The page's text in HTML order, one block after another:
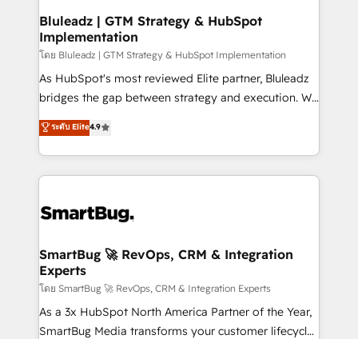
Bluleadz | GTM Strategy & HubSpot
Implementation
โดย Bluleadz | GTM Strategy & HubSpot Implementation
As HubSpot's most reviewed Elite partner, Bluleadz
bridges the gap between strategy and execution. We
don't just "set up tools" — we install the GTM
Operating System (GTM OS) to align your leadership
and engineer a portal that drives predictable
revenue velocity. 🚀 GTM Strategy & Alignment
stalling growth. Fix your ICP, Math, and Story to stop
Scalable Architecture: Zero-technical-debt setup
across all Hubs, validated by our 7 HubSpot
Accreditations. AI-Powered RevOps: Breeze AI,
custom AI agents, and high-integrity migrations for
total reporting clarity. Security & Compliance: SOC 2
ระดับ Elite4.9
SmartBug 🚀 RevOps, CRM & Integration
Experts
โดย SmartBug 🚀 RevOps, CRM & Integration Experts
As a 3x HubSpot North America Partner of the Year,
SmartBug Media transforms your customer lifecycle